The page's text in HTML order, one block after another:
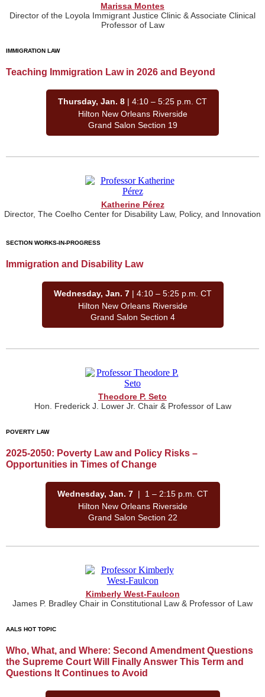
Marissa Montes
Director of the Loyola Immigrant Justice Clinic & Associate Clinical
Professor of Law
IMMIGRATION LAW
Teaching Immigration Law in 2026 and Beyond
Thursday, Jan. 8 | 4:10 – 5:25 p.m. CT
Hilton New Orleans Riverside
Grand Salon Section 19
Katherine Pérez
Director, The Coelho Center for Disability Law, Policy, and Innovation
SECTION WORKS-IN-PROGRESS
Immigration and Disability Law
Wednesday, Jan. 7 | 4:10 – 5:25 p.m. CT
Hilton New Orleans Riverside
Grand Salon Section 4
Theodore P. Seto
Hon. Frederick J. Lower Jr. Chair & Professor of Law
POVERTY LAW
2025-2050: Poverty Law and Policy Risks –
Opportunities in Times of Change
Wednesday, Jan. 7 | 1 – 2:15 p.m. CT
Hilton New Orleans Riverside
Grand Salon Section 22
Kimberly West-Faulcon
James P. Bradley Chair in Constitutional Law & Professor of Law
AALS HOT TOPIC
Who, What, and Where: Second Amendment Questions
the Supreme Court Will Finally Answer This Term and
Questions It Continues to Avoid